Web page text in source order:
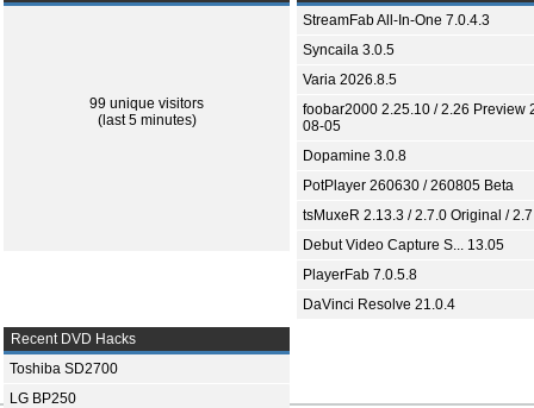
99 unique visitors
(last 5 minutes)
StreamFab All-In-One 7.0.4.3
Syncaila 3.0.5
Varia 2026.8.5
foobar2000 2.25.10 / 2.26 Preview
08-05
Dopamine 3.0.8
PotPlayer 260630 / 260805 Beta
tsMuxeR 2.13.3 / 2.7.0 Original /
Debut Video Capture S... 13.05
PlayerFab 7.0.5.8
DaVinci Resolve 21.0.4
Recent DVD Hacks
Toshiba SD2700
LG BP250